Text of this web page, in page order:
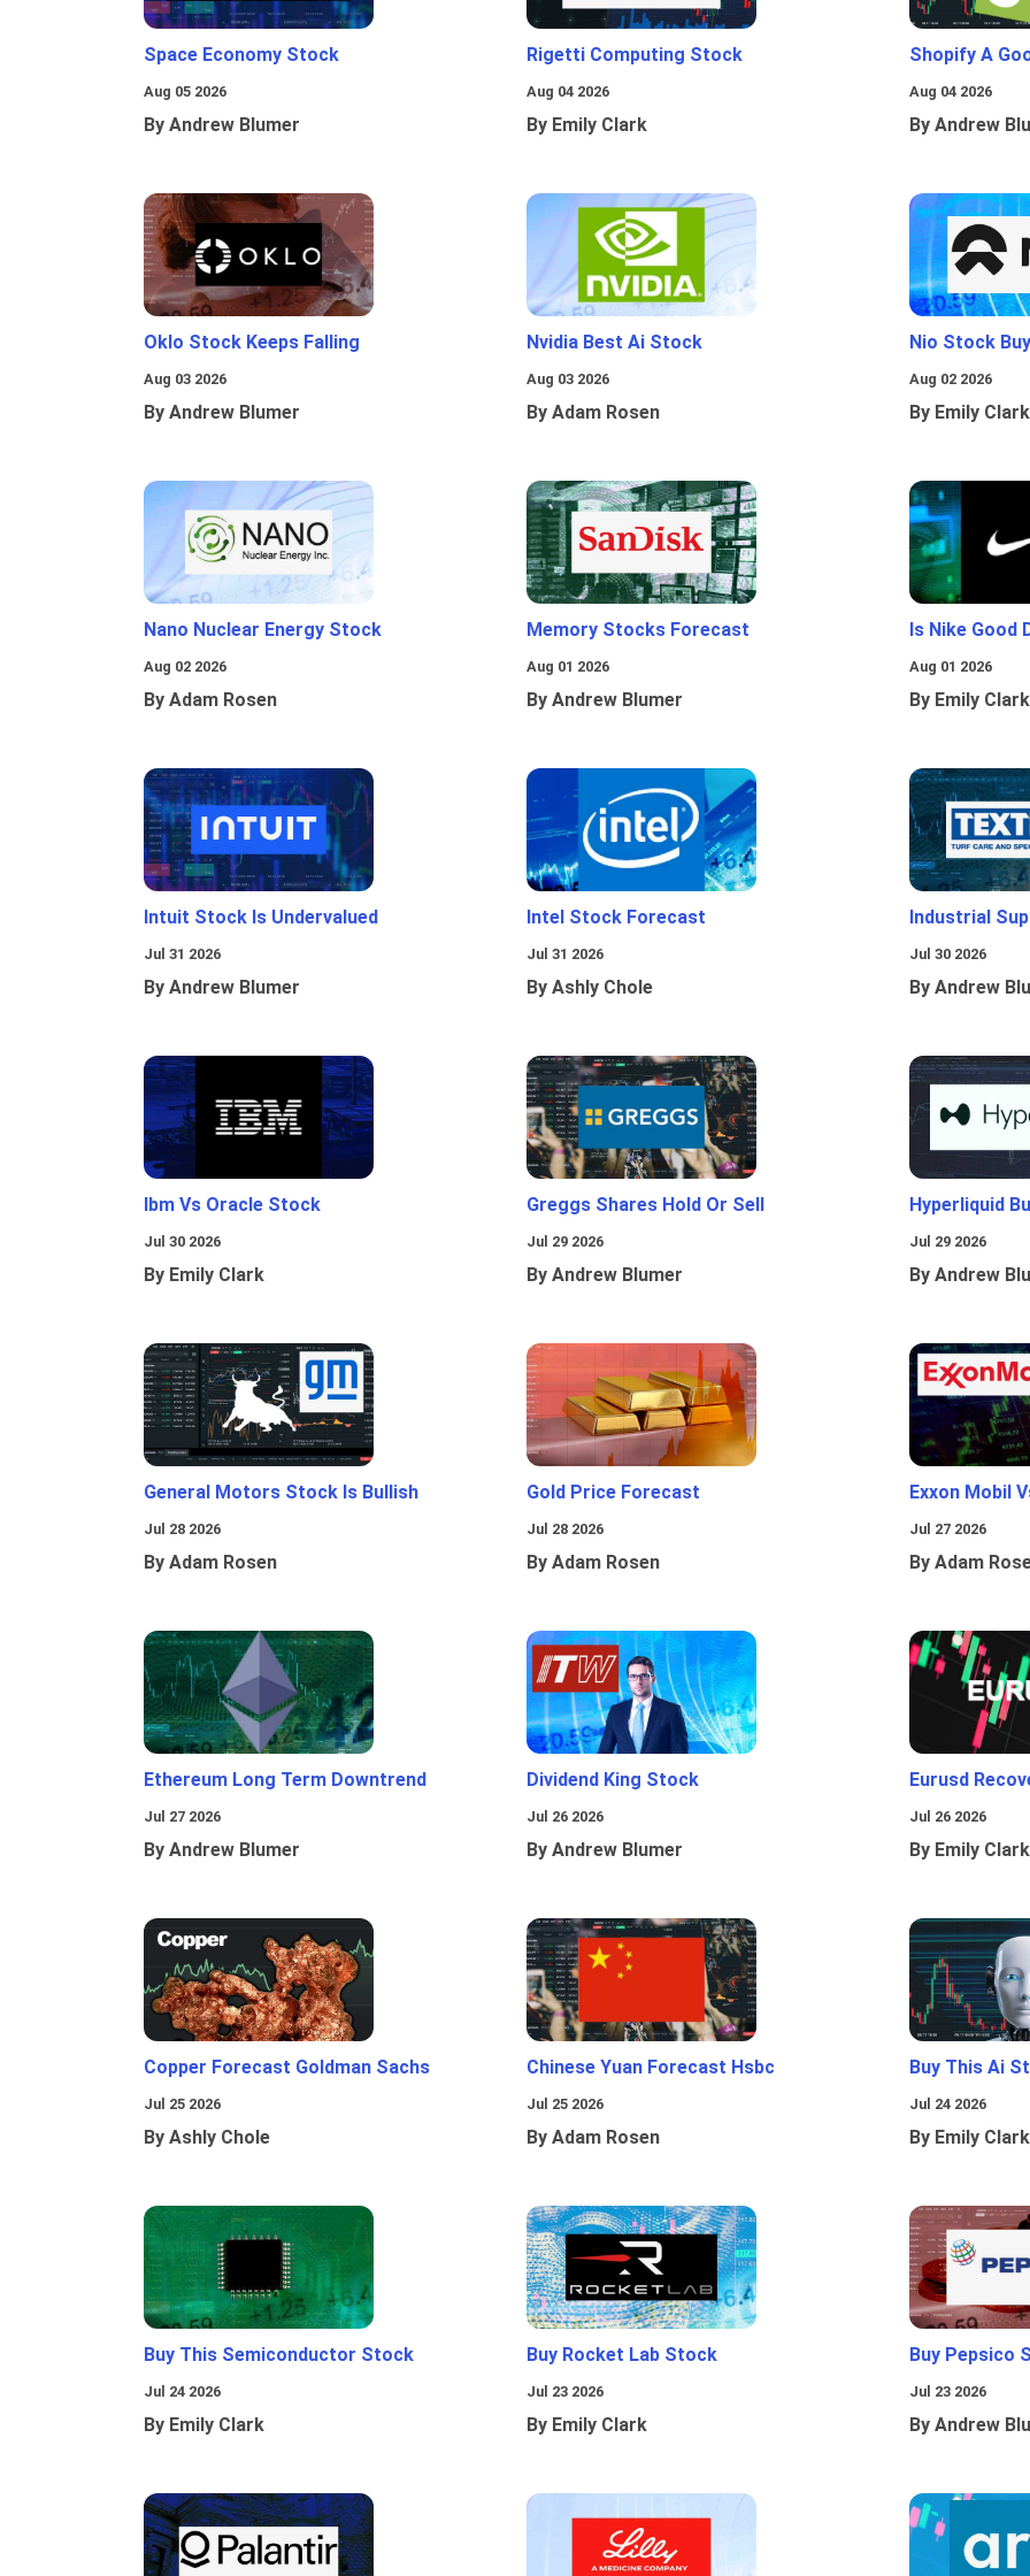
Space Economy Stock
Aug 05 2026
By Andrew Blumer
Rigetti Computing Stock
Aug 04 2026
By Emily Clark
Shopify A
Aug 04 2026
By Andrew
Oklo Stock Keeps Falling
Aug 03 2026
By Andrew Blumer
Nvidia Best Ai Stock
Aug 03 2026
By Adam Rosen
Nio Stock
Aug 02 2026
By Emily Clark
Nano Nuclear Energy Stock
Aug 02 2026
By Adam Rosen
Memory Stocks Forecast
Aug 01 2026
By Andrew Blumer
Is Nike Good
Aug 01 2026
By Emily Clark
Intuit Stock Is Undervalued
Jul 31 2026
By Andrew Blumer
Intel Stock Forecast
Jul 31 2026
By Ashly Chole
Industrial
Jul 30 2026
By Andrew
Ibm Vs Oracle Stock
Jul 30 2026
By Emily Clark
Greggs Shares Hold Or Sell
Jul 29 2026
By Andrew Blumer
Hyperliquid
Jul 29 2026
By Andrew
General Motors Stock Is Bullish
Jul 28 2026
By Adam Rosen
Gold Price Forecast
Jul 28 2026
By Adam Rosen
Exxon Mobil
Jul 27 2026
By Adam
Ethereum Long Term Downtrend
Jul 27 2026
By Andrew Blumer
Dividend King Stock
Jul 26 2026
By Andrew Blumer
Eurusd
Jul 26 2026
By Emily Clark
Copper Forecast Goldman Sachs
Jul 25 2026
By Ashly Chole
Chinese Yuan Forecast Hsbc
Jul 25 2026
By Adam Rosen
Buy This Ai
Jul 24 2026
By Emily Clark
Buy This Semiconductor Stock
Jul 24 2026
By Emily Clark
Buy Rocket Lab Stock
Jul 23 2026
By Emily Clark
Buy Pepsico
Jul 23 2026
By Andrew